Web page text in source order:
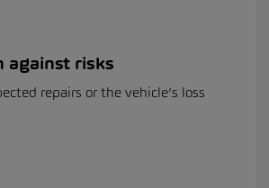
against risks
repairs or the vehicle’s loss